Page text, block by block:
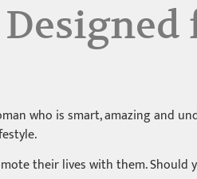
who is smart, amazing and
their lives with them. Should